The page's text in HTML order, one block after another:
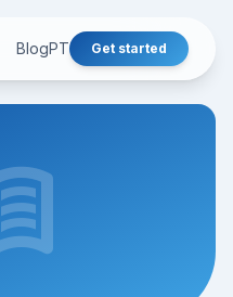
BlogPT Get started